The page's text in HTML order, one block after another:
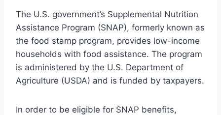
The U.S. government’s Supplemental Nutrition
Assistance Program (SNAP), formerly known as
the food stamp program, provides low-income
households with food assistance. The program
is administered by the U.S. Department of
Agriculture (USDA) and is funded by taxpayers.
In order to be eligible for SNAP benefits,